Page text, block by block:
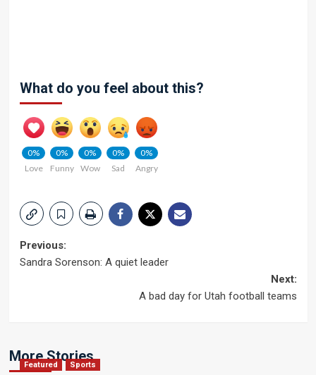
What do you feel about this?
0%
Love
0%
Funny
0%
Wow
0%
Sad
0%
Angry
Post
Previous:
Sandra Sorenson: A quiet leader
Next:
A bad day for Utah football teams
More Stories
Featured Sports